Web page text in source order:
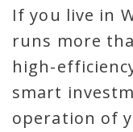
If you live in
runs more
high-
smart
operation of